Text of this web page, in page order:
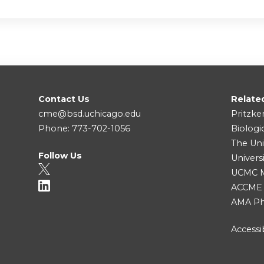
Contact Us
cme@bsd.uchicago.edu
Phone: 773-702-1056
Follow Us
The
UCMC
ACCME
AMA